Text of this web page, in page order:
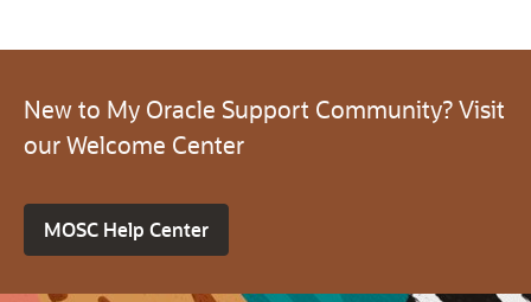
New to My Oracle Support Community? Visit
our Welcome Center
MOSC Help Center